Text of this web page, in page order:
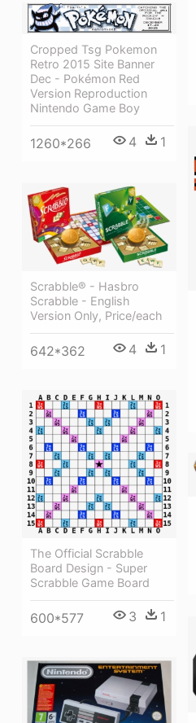
Cropped Tsg Pokemon
Retro 2015 Site Banner
Dec - Pokémon Red
Version Reproduction
Nintendo Game Boy
1260*266 4 1
Scrabble® - Hasbro
Scrabble - English
Version Only, Price/each
642*362 4 1
The Official Scrabble
Board Design - Super
Scrabble Game Board
600*577 3 1